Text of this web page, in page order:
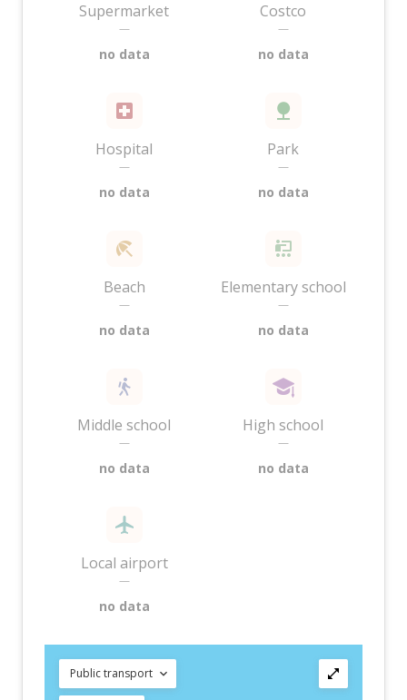
Supermarket
—
no data
Costco
—
no data
Hospital
—
no data
Park
—
no data
Beach
—
no data
Elementary school
—
no data
Middle school
—
no data
High school
—
no data
Local airport
—
no data
Public transport